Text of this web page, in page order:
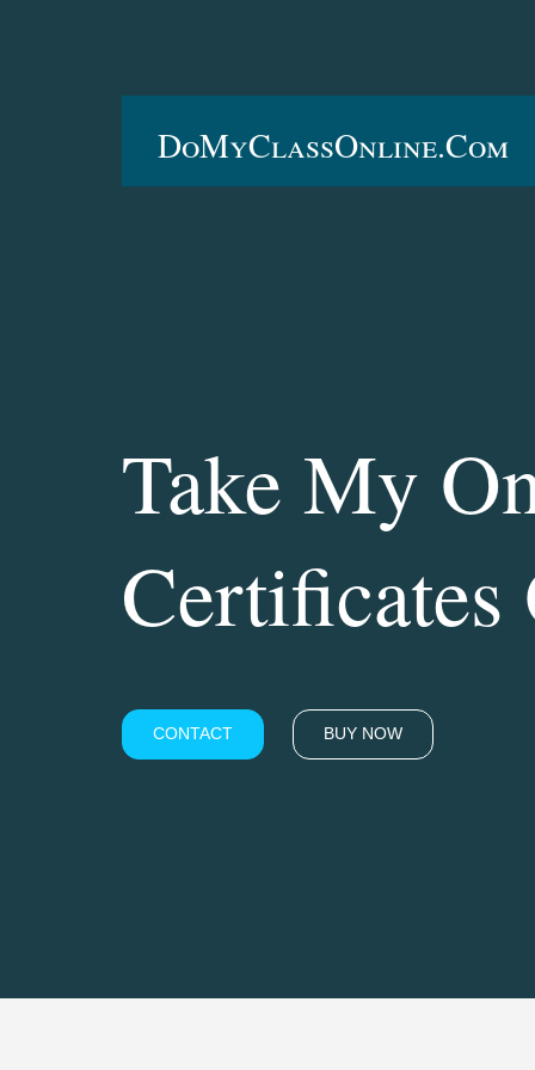
DoMyClassOnline.com
Take My
Certificates
CONTACT BUY NOW